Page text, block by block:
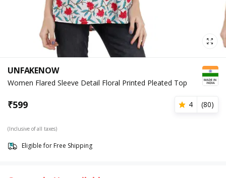
UNFAKENOW
Women Flared Sleeve Detail Floral Printed Pleated Top
₹599 4 (80)
(Inclusive of all taxes)
Eligible for Free Shipping